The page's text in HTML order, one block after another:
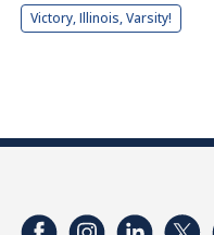
Victory, Illinois, Varsity!